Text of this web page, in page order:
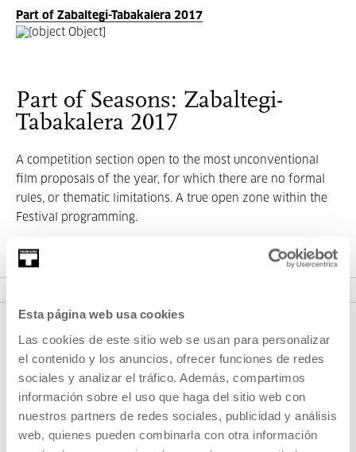
Esta página web usa cookies
Las cookies de este sitio web se usan para personalizar
el contenido y los anuncios, ofrecer funciones de redes
sociales y analizar el tráfico. Además, compartimos
información sobre el uso que haga del sitio web con
nuestros partners de redes sociales, publicidad y análisis
web, quienes pueden combinarla con otra información
Part of Zabaltegi-Tabakalera 2017
Part of Seasons: Zabaltegi-
Tabakalera 2017
A competition section open to the most unconventional
film proposals of the year, for which there are no formal
rules, or thematic limitations. A true open zone within the
Festival programming.